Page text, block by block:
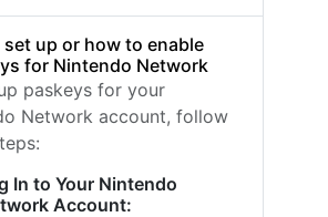
set up or how to enable
for Nintendo Network
paskeys for your
Network account, follow
In to Your Nintendo
Account: